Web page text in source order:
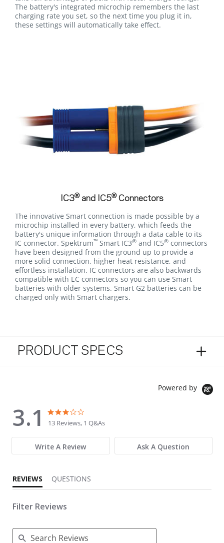
The battery's integrated microchip remembers the last
charging rate you set, so the next time you plug it in,
these settings will automatically take effect.
IC3®and IC5®Connectors
The innovative Smart connection is made possible by a
microchip installed in every battery, which feeds the
battery's unique information through a data cable to its
IC connector. Spektrum™ Smart IC3® and IC5® connectors
have been designed from the ground up to provide a
more solid connection, higher heat resistance, and
effortless installation. IC connectors are also backwards
compatible with EC connectors so you can use Smart
batteries with older systems. Smart G2 batteries can be
charged only with Smart chargers.
PRODUCT SPECS
Powered by
3.1
3.1 star rating
13 Reviews, 1 Q&As
Write A Review Ask A Question
REVIEWS QUESTIONS
Filter Reviews